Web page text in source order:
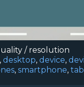
/ resolution
, desktop, device,
, smartphone,